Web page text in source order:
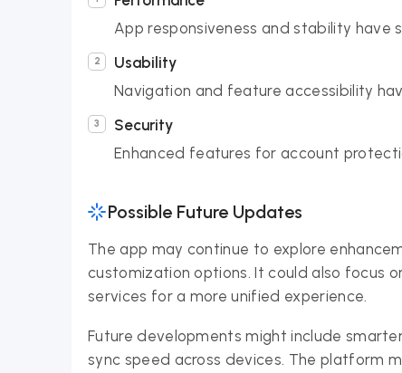
App responsiveness and stability have
Usability
Navigation and feature accessibility
Security
Enhanced features for account
Possible Future Updates
The app may continue to explore
customization options. It could also focus
services for a more unified experience.
Future developments might include
sync speed across devices. The platform